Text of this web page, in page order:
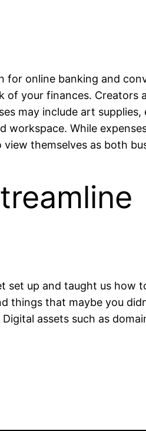
online banking and
of your finances. Creators
may include art
While
themselves as both
set up and taught us how
things that maybe you
assets such as